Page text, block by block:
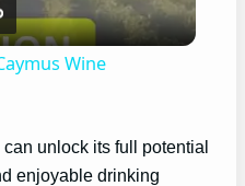
Video
Wine
unlock its full potential
enjoyable drinking